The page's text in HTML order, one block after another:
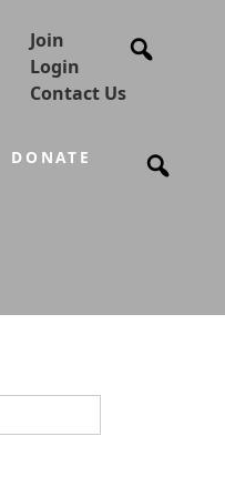
Join
Login
Contact Us
DONATE